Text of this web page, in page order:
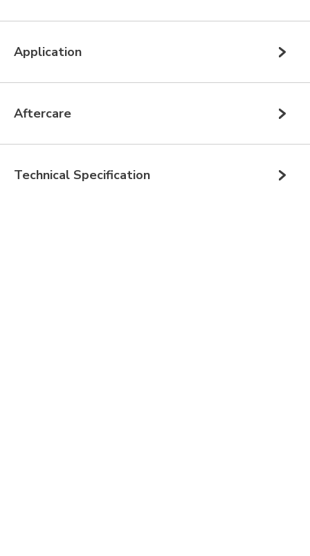
Application
Aftercare
Technical Specification